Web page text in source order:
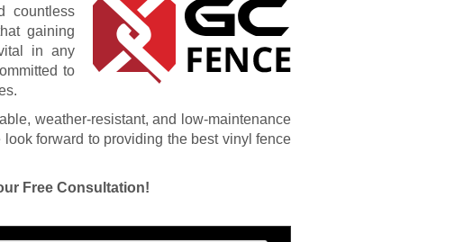
countless
gaining
in any
to
weather-resistant, and low-maintenance
forward to providing the best vinyl fence
Free Consultation!